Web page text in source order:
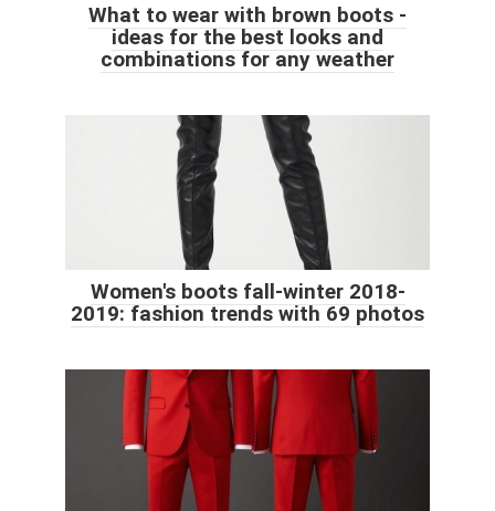
What to wear with brown boots -
ideas for the best looks and
combinations for any weather
Women's boots fall-winter 2018-
2019: fashion trends with 69 photos